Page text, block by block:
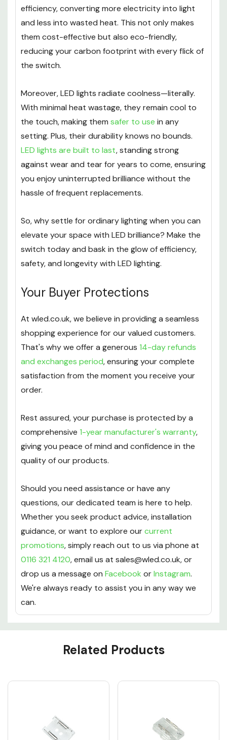
efficiency, converting more electricity into light
and less into wasted heat. This not only makes
them cost-effective but also eco-friendly,
reducing your carbon footprint with every flick of
the switch.
Moreover, LED lights radiate coolness—literally.
With minimal heat wastage, they remain cool to
the touch, making them safer to use in any
setting. Plus, their durability knows no bounds.
LED lights are built to last, standing strong
against wear and tear for years to come, ensuring
you enjoy uninterrupted brilliance without the
hassle of frequent replacements.
So, why settle for ordinary lighting when you can
elevate your space with LED brilliance? Make the
switch today and bask in the glow of efficiency,
safety, and longevity with LED lighting.
Your Buyer Protections
At wled.co.uk, we believe in providing a seamless
shopping experience for our valued customers.
That's why we offer a generous 14-day refunds
and exchanges period, ensuring your complete
satisfaction from the moment you receive your
order.
Rest assured, your purchase is protected by a
comprehensive 1-year manufacturer's warranty,
giving you peace of mind and confidence in the
quality of our products.
Should you need assistance or have any
questions, our dedicated team is here to help.
Whether you seek product advice, installation
guidance, or want to explore ourcurrent
promotions, simply reach out to us via phone at
0116 321 4120, email us at sales@wled.co.uk, or
drop us a message on Facebook orInstagram.
We're always ready to assist you in any way we
can.
Custom
Related Products